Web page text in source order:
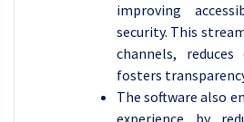
improving
security. This
channels,
fosters
The software also
experience by